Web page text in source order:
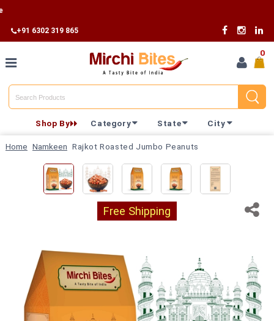
+91 6302 319 865
Home
Category
Shop By
Your
Order
0
Shop By Category State City
Home Namkeen Rajkot Roasted Jumbo Peanuts
Free Shipping